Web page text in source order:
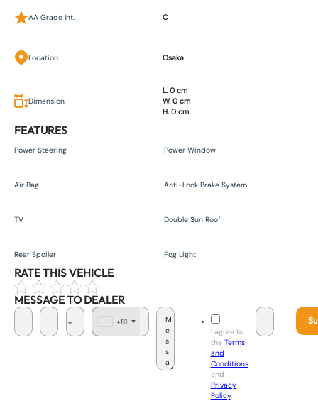
AA Grade Int. C
Location Osaka
Dimension
L. 0 cm
W. 0 cm
H. 0 cm
FEATURES
Power Steering Power Window
Air Bag Anti-Lock Brake System
TV Double Sun Roof
Rear Spoiler Fog Light
RATE THIS VEHICLE
MESSAGE TO DEALER
+81
I agree to
the Terms
and
Conditions
and
Privacy
Policy.